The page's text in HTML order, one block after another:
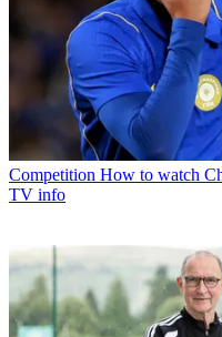
Competition How to watch
TV info